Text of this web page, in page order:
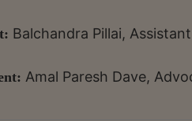
Balchandra Pillai,
Amal Paresh Dave,